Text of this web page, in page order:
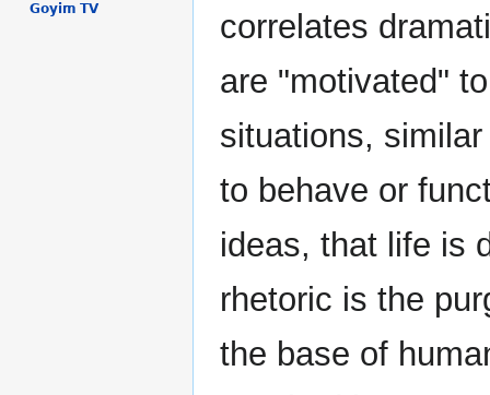
correlates
are "motivated"
situations,
to behave or
ideas, that life is
rhetoric is the
the base of
𝗚𝗼𝘆𝗶𝗺 𝗧𝗩